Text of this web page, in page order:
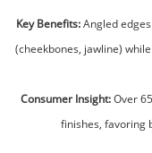
Key Benefits:Angled
(cheekbones, jawline)
Consumer Insight:Over
finishes, favoring